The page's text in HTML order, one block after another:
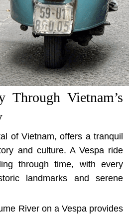
Through Vietnam’s
of Vietnam, offers a tranquil
and culture. A Vespa ride
through time, with every
landmarks and serene
River on a Vespa provides